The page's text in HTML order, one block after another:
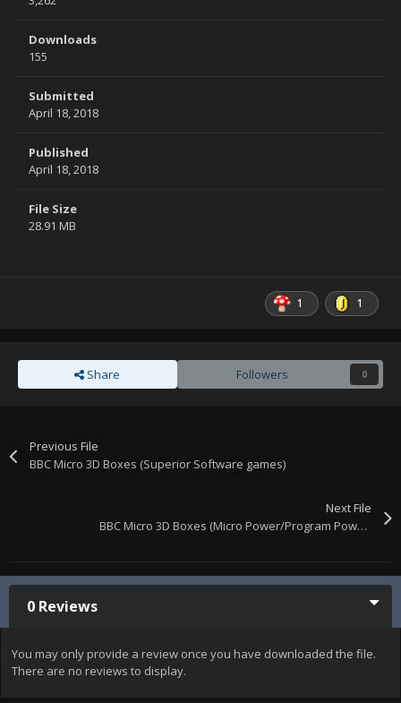
Downloads
155
Submitted
April 18, 2018
Published
April 18, 2018
File Size
28.91 MB
1 1
Share Followers 0
Previous File
BBC Micro 3D Boxes (Superior Software games)
Next File
BBC Micro 3D Boxes (Micro Power/Program Power games)
0 Reviews
You may only provide a review once you have downloaded the file.
There are no reviews to display.